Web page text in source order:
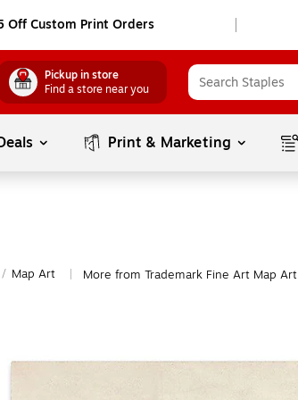
Off Custom Print Orders
Pickup in store
Find a store near you
Print & Marketing
/ Map Art More from Trademark Fine Art Map Art